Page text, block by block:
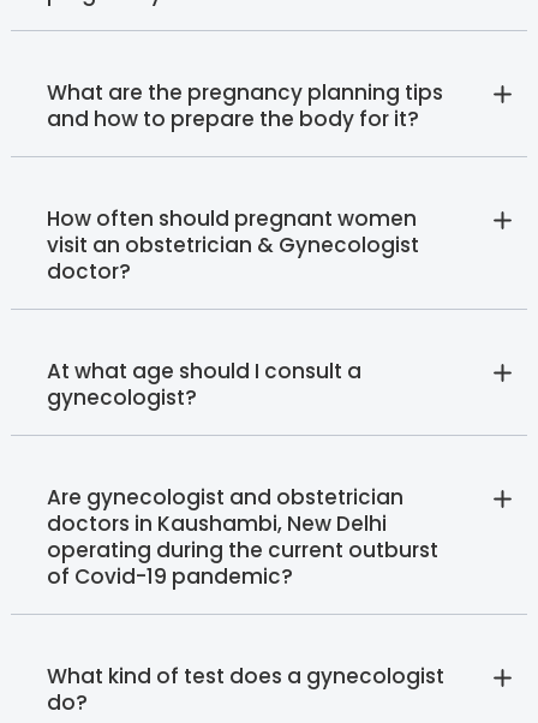
What are the pregnancy planning tips
and how to prepare the body for it?
How often should pregnant women
visit an obstetrician & Gynecologist
doctor?
At what age should I consult a
gynecologist?
Are gynecologist and obstetrician
doctors in Kaushambi, New Delhi
operating during the current outburst
of Covid-19 pandemic?
What kind of test does a gynecologist
do?